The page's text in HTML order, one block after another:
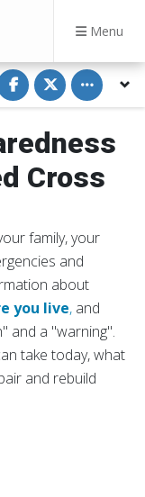
Menu
S
h
a
r
o
n
a
c
o
S
h
a
r
o
w
i
r
Toggle
Cross
family, your
and
about
you live, and
and a "warning".
take today, what
and rebuild